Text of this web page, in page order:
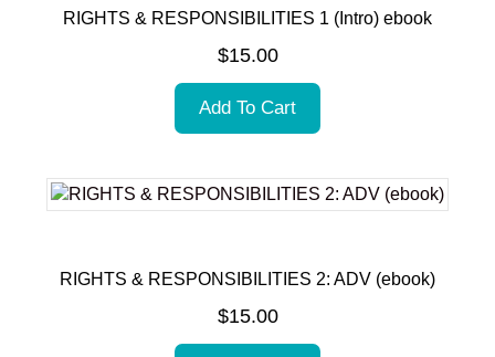
RIGHTS & RESPONSIBILITIES 1 (Intro) ebook
$15.00
Add To Cart
RIGHTS & RESPONSIBILITIES 2: ADV (ebook)
$15.00